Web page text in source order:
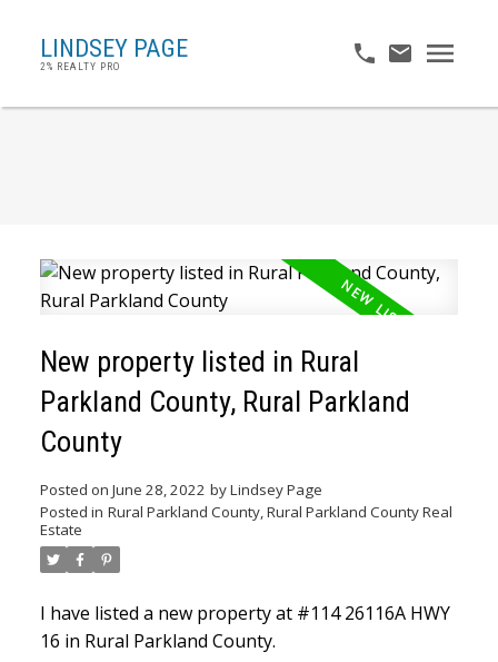
LINDSEY PAGE
2% REALTY PRO
New property listed in Rural
Parkland County, Rural Parkland
County
Posted on June 28, 2022 byLindsey Page
Posted in Rural Parkland County, Rural Parkland County Real
Estate
I have listed a new property at #114 26116A HWY
16 in Rural Parkland County.